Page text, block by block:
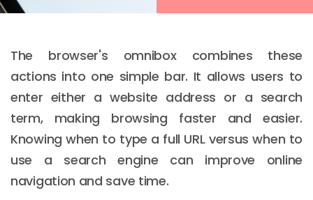
The browser's omnibox combines these
actions into one simple bar. It allows users to
enter either a website address or a search
term, making browsing faster and easier.
Knowing when to type a full URL versus when to
use a search engine can improve online
navigation and save time.